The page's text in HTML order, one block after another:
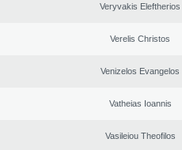
Veryvakis Eleftherios
Verelis Christos
Venizelos Evangelos
Vatheias Ioannis
Vasileiou Theofilos